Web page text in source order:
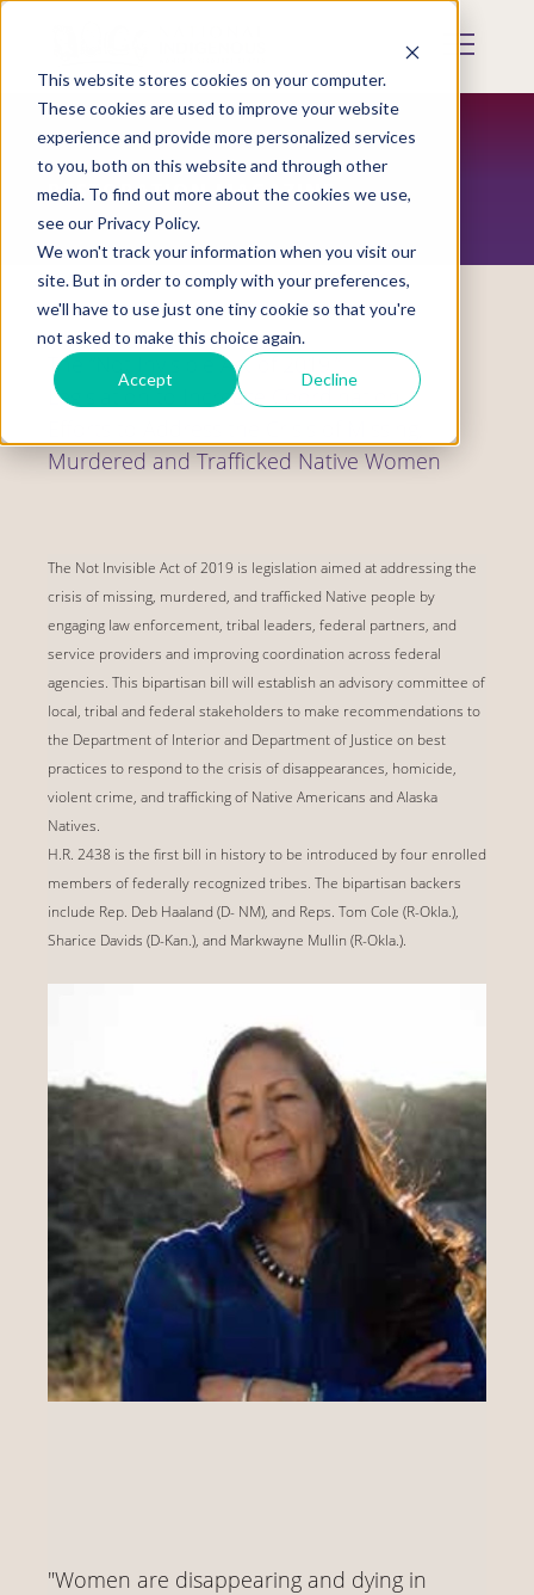
This website stores cookies on your computer.
These cookies are used to improve your website
experience and provide more personalized services
to you, both on this website and through other
media. To find out more about the cookies we use,
see our Privacy Policy.
We won't track your information when you visit our
site. But in order to comply with your preferences,
we'll have to use just one tiny cookie so that you're
not asked to make this choice again.
Accept Decline
Skip
content
Mobile
RESTORATION MAGAZINE
The “Not Invisible Act of 2019,”
Legislation to Increase Coordination
Murdered and Trafficked Native Women
The Not Invisible Act of 2019 is legislation aimed at addressing the
crisis of missing, murdered, and trafficked Native people by
engaging law enforcement, tribal leaders, federal partners, and
service providers and improving coordination across federal
agencies. This bipartisan bill will establish an advisory committee of
local, tribal and federal stakeholders to make recommendations to
the Department of Interior and Department of Justice on best
practices to respond to the crisis of disappearances, homicide,
violent crime, and trafficking of Native Americans and Alaska
Natives.
H.R. 2438 is the first bill in history to be introduced by four enrolled
members of federally recognized tribes. The bipartisan backers
include Rep. Deb Haaland (D- NM), and Reps. Tom Cole (R-Okla.),
Sharice Davids (D-Kan.), and Markwayne Mullin (R-Okla.).
"Women are disappearing and dying in